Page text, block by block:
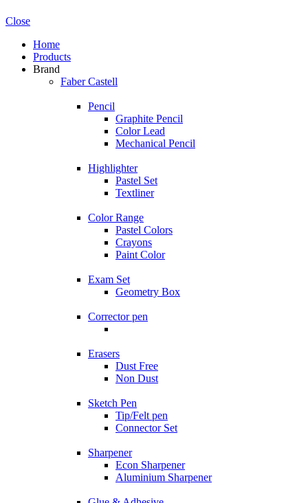
Close
Home
Products
Brand
Faber Castell
Pencil
Graphite Pencil
Color Lead
Mechanical Pencil
Highlighter
Pastel Set
Textliner
Color Range
Pastel Colors
Crayons
Paint Color
Exam Set
Geometry Box
Corrector pen
Erasers
Dust Free
Non Dust
Sketch Pen
Tip/Felt pen
Connector Set
Sharpener
Econ Sharpener
Aluminium Sharpener